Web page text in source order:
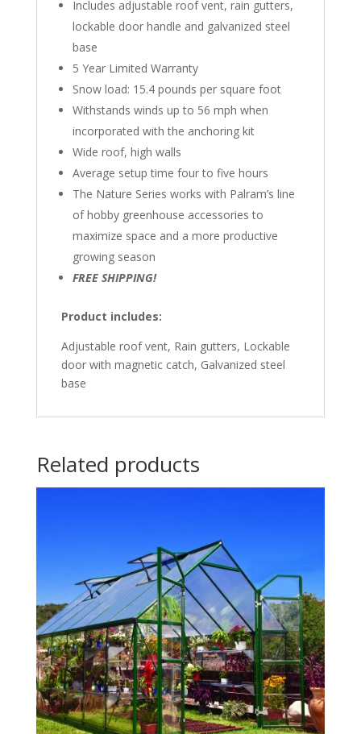
Includes adjustable roof vent, rain gutters,
lockable door handle and galvanized steel
base
5 Year Limited Warranty
Snow load: 15.4 pounds per square foot
Withstands winds up to 56 mph when
incorporated with the anchoring kit
Wide roof, high walls
Average setup time four to five hours
The Nature Series works with Palram’s line
of hobby greenhouse accessories to
maximize space and a more productive
growing season
FREE SHIPPING!
Product includes:
Adjustable roof vent, Rain gutters, Lockable
door with magnetic catch, Galvanized steel
base
Related products